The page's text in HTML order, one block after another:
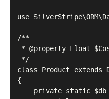
use
/**
* @property Float
*/
class Product extends
{
private static $db